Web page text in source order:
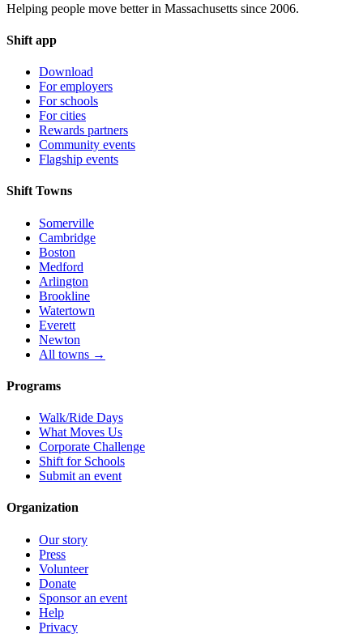
Helping people move better in Massachusetts since 2006.
Shift app
Download
For employers
For schools
For cities
Rewards partners
Community events
Flagship events
Shift Towns
Somerville
Cambridge
Boston
Medford
Arlington
Brookline
Watertown
Everett
Newton
All towns →
Programs
Walk/Ride Days
What Moves Us
Corporate Challenge
Shift for Schools
Submit an event
Organization
Our story
Press
Volunteer
Donate
Sponsor an event
Help
Privacy